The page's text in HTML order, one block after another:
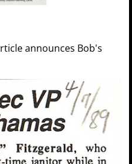
announces Bob's